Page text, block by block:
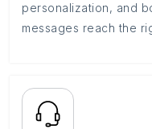
personalization, and
messages reach the